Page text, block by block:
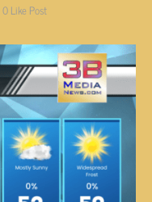
0Like Post